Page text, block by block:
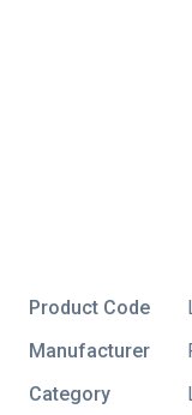
Product Code
Manufacturer
Category